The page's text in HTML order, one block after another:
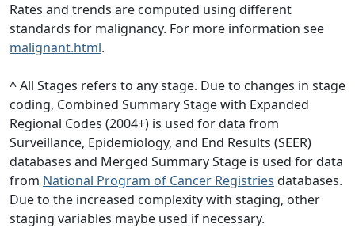
Rates and trends are computed using different
standards for malignancy. For more information see
malignant.html.
^ All Stages refers to any stage. Due to changes in stage
coding, Combined Summary Stage with Expanded
Regional Codes (2004+) is used for data from
Surveillance, Epidemiology, and End Results (SEER)
databases and Merged Summary Stage is used for data
from National Program of Cancer Registries databases.
Due to the increased complexity with staging, other
staging variables maybe used if necessary.